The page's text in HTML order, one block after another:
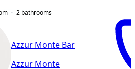
2 bathrooms
Azzur Monte Bar
Azzur Monte